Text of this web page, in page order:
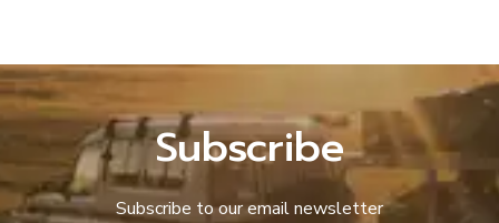
Subscribe
Subscribe to our email newsletter